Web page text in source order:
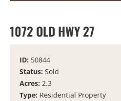
1072 OLD HWY 27
ID: 50844
Status: Sold
Acres: 2.3
Type: Residential Property